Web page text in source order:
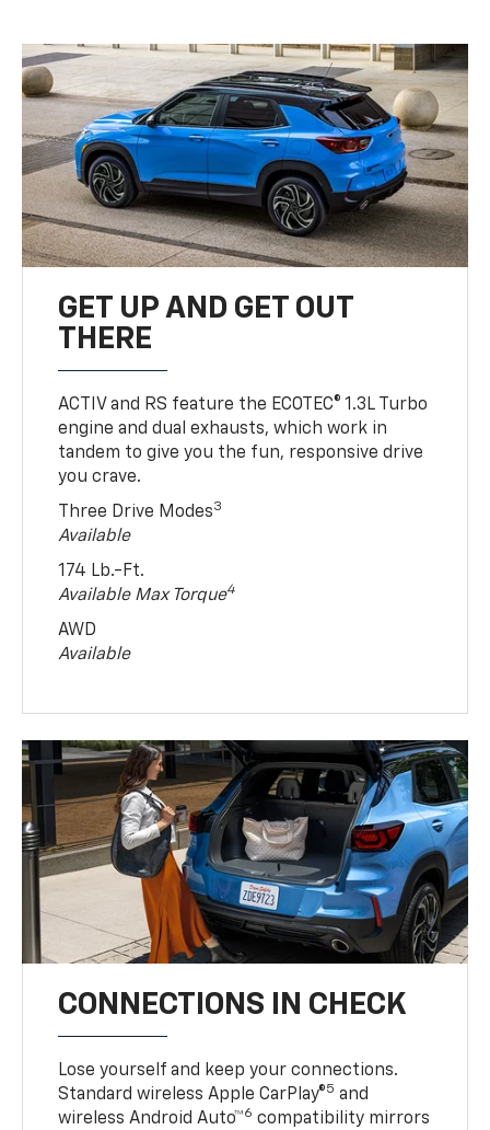
GET UP AND GET OUT
THERE
ACTIV and RS feature the ECOTEC® 1.3L Turbo
engine and dual exhausts, which work in
tandem to give you the fun, responsive drive
you crave.
Three Drive Modes3
Available
174 Lb.-Ft.
Available Max Torque4
AWD
Available
CONNECTIONS IN CHECK
Lose yourself and keep your connections.
Standard wireless Apple CarPlay®5 and
wireless Android Auto™6 compatibility mirrors